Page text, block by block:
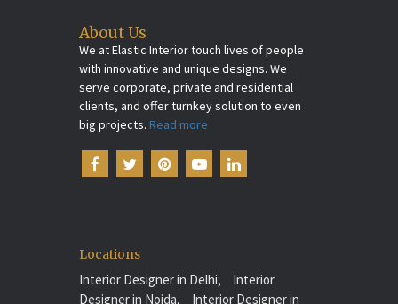
About Us
We at Elastic Interior touch lives of people
with innovative and unique designs. We
serve corporate, private and residential
clients, and offer turnkey solution to even
big projects. Read more
Locations
Interior Designer in Delhi,
Interior
Designer in Noida,
Interior Designer in